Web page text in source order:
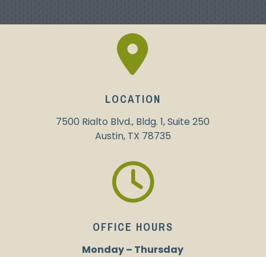
LOCATION
7500 Rialto Blvd., Bldg. 1, Suite 250
Austin, TX 78735
OFFICE HOURS
Monday– Thursday